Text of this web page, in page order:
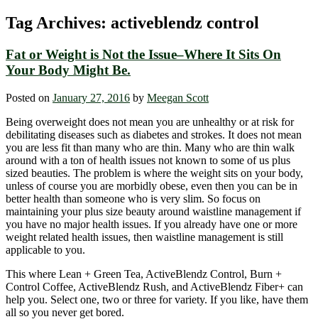
Tag Archives: activeblendz control
Fat or Weight is Not the Issue–Where It Sits On
Your Body Might Be.
Posted on January 27, 2016 by Meegan Scott
Being overweight does not mean you are unhealthy or at risk for
debilitating diseases such as diabetes and strokes. It does not mean
you are less fit than many who are thin. Many who are thin walk
around with a ton of health issues not known to some of us plus
sized beauties. The problem is where the weight sits on your body,
unless of course you are morbidly obese, even then you can be in
better health than someone who is very slim. So focus on
maintaining your plus size beauty around waistline management if
you have no major health issues. If you already have one or more
weight related health issues, then waistline management is still
applicable to you.
This where Lean + Green Tea, ActiveBlendz Control, Burn +
Control Coffee, ActiveBlendz Rush, and ActiveBlendz Fiber+ can
help you. Select one, two or three for variety. If you like, have them
all so you never get bored.